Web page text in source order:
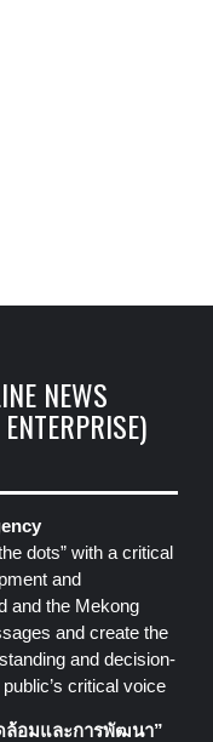
NEWS
dots” with a critical
and
and the Mekong
and create the
and decision-
critical voice
ล้อมและการพัฒนา”